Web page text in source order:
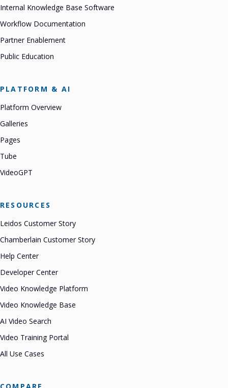
Internal Knowledge Base Software
Workflow Documentation
Partner Enablement
Public Education
PLATFORM & AI
Platform Overview
Galleries
Pages
Tube
VideoGPT
RESOURCES
Leidos Customer Story
Chamberlain Customer Story
Help Center
Developer Center
Video Knowledge Platform
Video Knowledge Base
AI Video Search
Video Training Portal
All Use Cases